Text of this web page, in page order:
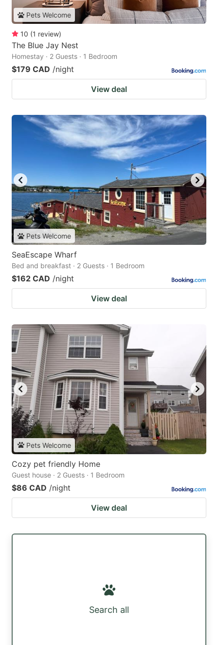
Pets Welcome
10 (1 review)
The Blue Jay Nest
Homestay · 2 Guests · 1 Bedroom
$179 CAD /night
View deal
Pets Welcome
SeaEscape Wharf
Bed and breakfast · 2 Guests · 1 Bedroom
$162 CAD /night
View deal
Pets Welcome
Cozy pet friendly Home
Guest house · 2 Guests · 1 Bedroom
$86 CAD /night
View deal
Search all